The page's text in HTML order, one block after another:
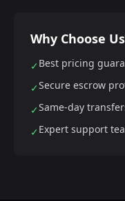
Why Choose
✓Best pricing
✓Secure escrow
✓Same-day
✓Expert support